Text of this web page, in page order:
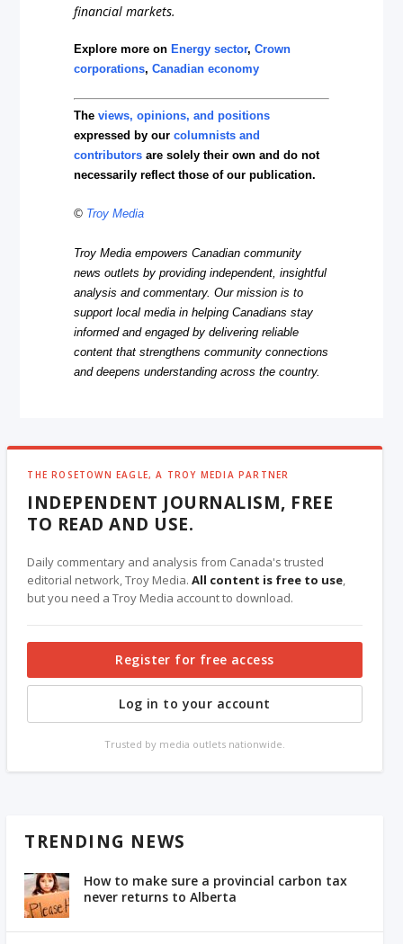
financial markets.
Explore more on Energy sector,Crown
corporations,Canadian economy
Theviews, opinions, and positions
expressed by ourcolumnists and
contributors are solely their own and do not
necessarily reflect those of our publication.
© Troy Media
Troy Media empowers Canadian community
news outlets by providing independent, insightful
analysis and commentary. Our mission is to
support local media in helping Canadians stay
informed and engaged by delivering reliable
content that strengthens community connections
and deepens understanding across the country.
THE ROSETOWN EAGLE, A TROY MEDIA PARTNER
INDEPENDENT JOURNALISM, FREE
TO READ AND USE.
Daily commentary and analysis from Canada's trusted
editorial network, Troy Media.All content is free to use
but you need a Troy Media account to download.
Register for free access
Log in to your account
Trusted by media outlets nationwide.
TRENDING NEWS
How to make sure a provincial carbon tax
never returns to Alberta